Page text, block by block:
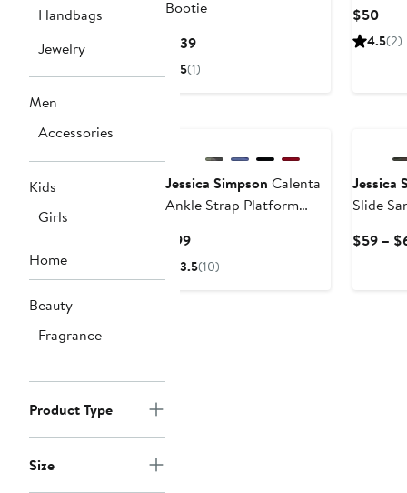
Handbags
Jewelry
Men
Accessories
Kids
Girls
Home
Beauty
Fragrance
Product Type
Size
Bootie
$139Current
Price
5(1)
$50
4.5(2)
Jessica Simpson Calenta
Ankle Strap Platform
$99Current
Price
3.5(10)
Jessica
Slide
$59 –